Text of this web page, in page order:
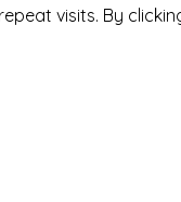
visits. By